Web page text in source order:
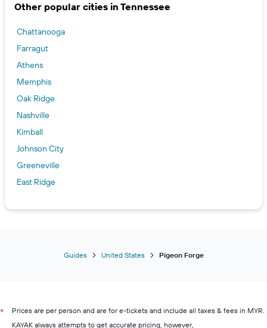
Other popular cities in Tennessee
Chattanooga
Farragut
Athens
Memphis
Oak Ridge
Nashville
Kimball
Johnson City
Greeneville
East Ridge
Guides United States Pigeon Forge
*
Prices are per person and are for e-tickets and include all taxes & fees in MYR.
KAYAK always attempts to get accurate pricing, however,